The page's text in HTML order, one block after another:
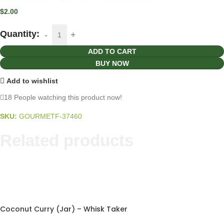
$2.00
Quantity:
ADD TO CART
BUY NOW
Add to wishlist
18 People watching this product now!
SKU: GOURMETF-37460
Coconut Curry (Jar) – Whisk Taker